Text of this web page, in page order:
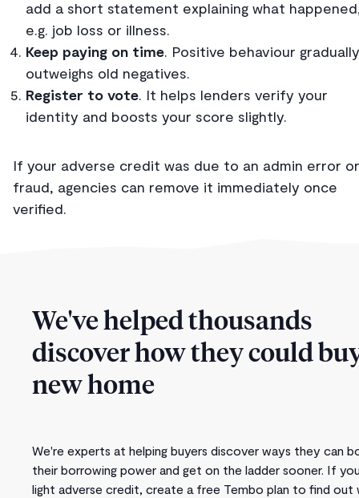
add a short statement explaining what
e.g. job loss or illness.
Keep paying on time. Positive behaviour gradually
outweighs old negatives.
Register to vote. It helps lenders verify your
identity and boosts your score slightly.
If your adverse credit was due to an admin error or
fraud, agencies can remove it immediately once
verified.
We've helped thousands
discover how they could
new home
We're experts at helping buyers discover ways they can
their borrowing power and get on the ladder sooner. If
light adverse credit, create a free Tembo plan to find out